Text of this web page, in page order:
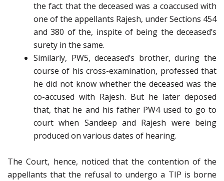
the fact that the deceased was a coaccused with
one of the appellants Rajesh, under Sections 454
and 380 of the, inspite of being the deceased’s
surety in the same.
Similarly, PW5, deceased’s brother, during the
course of his cross-examination, professed that
he did not know whether the deceased was the
co-accused with Rajesh. But he later deposed
that, that he and his father PW4 used to go to
court when Sandeep and Rajesh were being
produced on various dates of hearing.
The Court, hence, noticed that the contention of the
appellants that the refusal to undergo a TIP is borne